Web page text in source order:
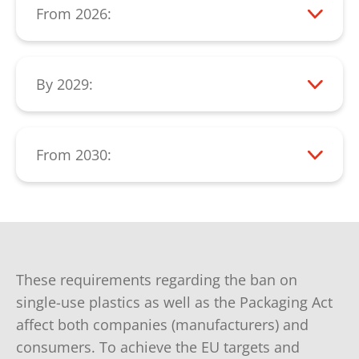
items by manufacturers, such as:
Beverage cups
Feminine hygiene products
Food containers
Wet wipes
From 2026:
From 2026, a significant reduction in the
must be measurable.
By 2029:
All beverage containers up to 3 liters must
(collection rate).
From 2030:
PET bottles must consist of at least 30%
These requirements regarding the ban on
single-use plastics as well as the Packaging Act
affect both companies (manufacturers) and
consumers. To achieve the EU targets and